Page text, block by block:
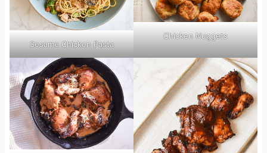
Sesame Chicken Pasta
Chicken Nuggets